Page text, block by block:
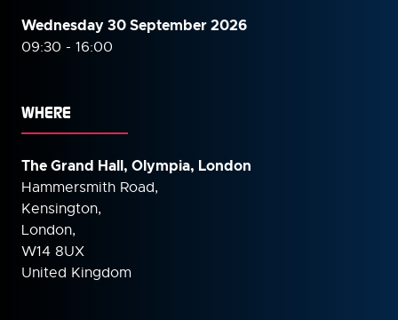
Wednesday 30 September2026
09:30 - 16:00
WHERE
The Grand Hall, Olympia, London
Hammersmith Road,
Kensington,
London,
W14 8UX
United Kingdom